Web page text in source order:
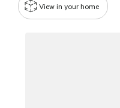
View in your home